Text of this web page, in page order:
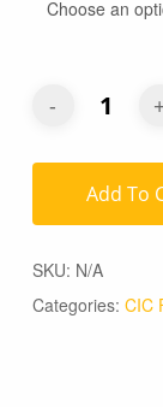
Add To
SKU: N/A
Categories: CIC